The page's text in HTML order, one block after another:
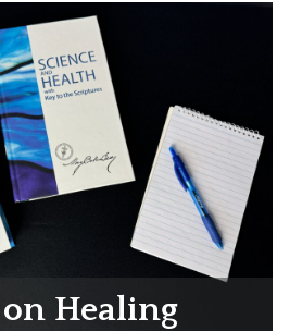
on Healing